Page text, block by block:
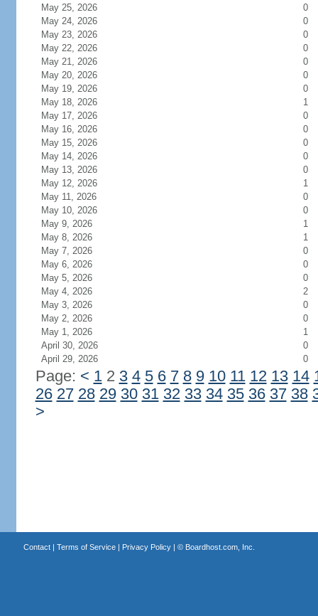
May 25, 2026
0
May 24, 2026
0
May 23, 2026
0
May 22, 2026
0
May 21, 2026
0
May 20, 2026
0
May 19, 2026
0
May 18, 2026
1
May 17, 2026
0
May 16, 2026
0
May 15, 2026
0
May 14, 2026
0
May 13, 2026
0
May 12, 2026
1
May 11, 2026
0
May 10, 2026
0
May 9, 2026
1
May 8, 2026
1
May 7, 2026
0
May 6, 2026
0
May 5, 2026
0
May 4, 2026
2
May 3, 2026
0
May 2, 2026
0
May 1, 2026
1
April 30, 2026
0
April 29, 2026
0
Page: < 12 3 4 5 6 7 8 9 10 11 12 13 14
26 27 28 29 30 31 32 33 34 35 36 37 38
>
Contact| Terms of Service| Privacy Policy| © Boardhost.com, Inc.